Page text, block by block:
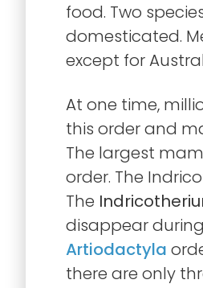
food. Two
domesticated.
except for
At one time,
this order and
The largest
order. The
The
disappear
Artiodactyla
there are only